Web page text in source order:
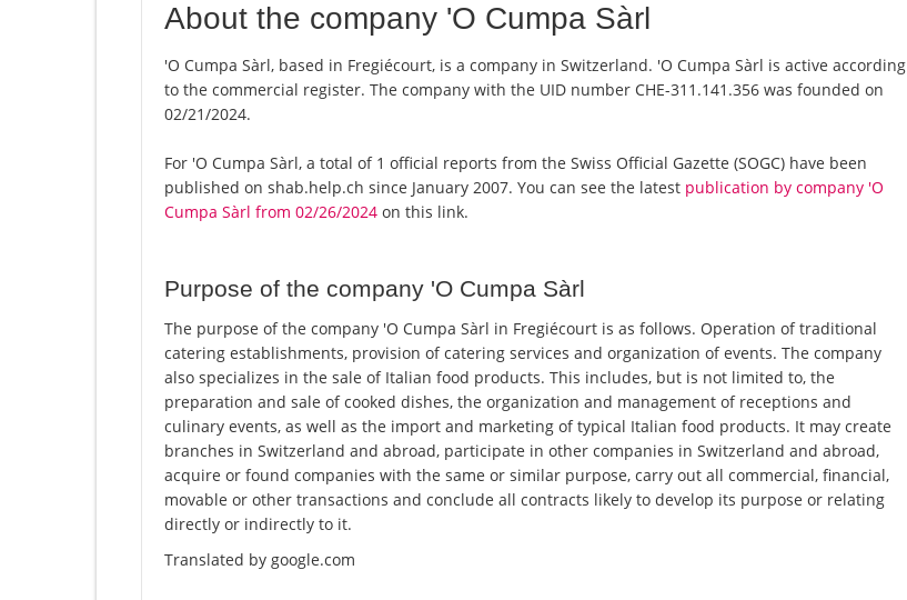
About the company 'O Cumpa Sàrl
'O Cumpa Sàrl, based in Fregiécourt, is a company in Switzerland. 'O Cumpa Sàrl is active according
to the commercial register. The company with the UID number CHE-311.141.356 was founded on
02/21/2024.
For 'O Cumpa Sàrl, a total of 1 official reports from the Swiss Official Gazette (SOGC) have been
published on shab.help.ch since January 2007. You can see the latest publication by company 'O
Cumpa Sàrl from 02/26/2024 on this link.
Purpose of the company 'O Cumpa Sàrl
The purpose of the company 'O Cumpa Sàrl in Fregiécourt is as follows. Operation of traditional
catering establishments, provision of catering services and organization of events. The company
also specializes in the sale of Italian food products. This includes, but is not limited to, the
preparation and sale of cooked dishes, the organization and management of receptions and
culinary events, as well as the import and marketing of typical Italian food products. It may create
branches in Switzerland and abroad, participate in other companies in Switzerland and abroad,
acquire or found companies with the same or similar purpose, carry out all commercial, financial,
movable or other transactions and conclude all contracts likely to develop its purpose or relating
directly or indirectly to it.
Translated by google.com